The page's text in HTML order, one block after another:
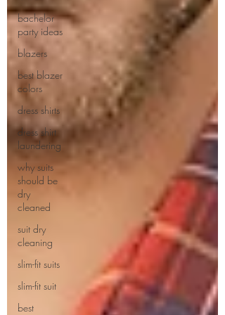
bachelor
party ideas
blazers
best blazer
colors
dress shirts
dress shirt
laundering
why suits
should be
dry
cleaned
suit dry
cleaning
slim-fit suits
slim-fit suit
best